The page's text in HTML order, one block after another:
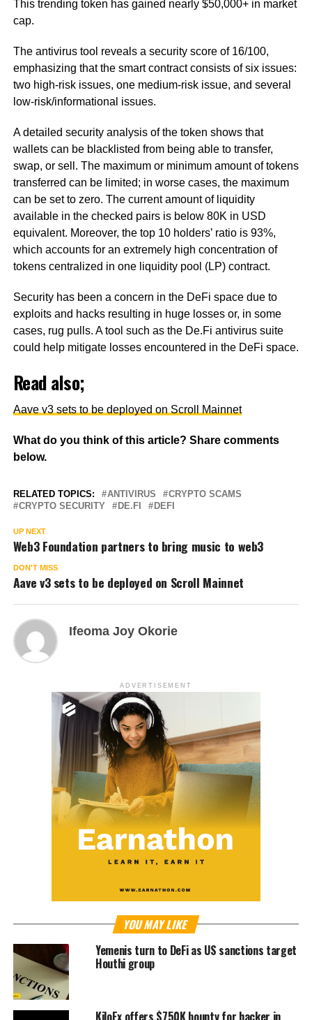
This trending token has gained nearly $50,000+ in market
cap.
The antivirus tool reveals a security score of 16/100,
emphasizing that the smart contract consists of six issues:
two high-risk issues, one medium-risk issue, and several
low-risk/informational issues.
A detailed security analysis of the token shows that
wallets can be blacklisted from being able to transfer,
swap, or sell. The maximum or minimum amount of tokens
transferred can be limited; in worse cases, the maximum
can be set to zero. The current amount of liquidity
available in the checked pairs is below 80K in USD
equivalent. Moreover, the top 10 holders’ ratio is 93%,
which accounts for an extremely high concentration of
tokens centralized in one liquidity pool (LP) contract.
Security has been a concern in the DeFi space due to
exploits and hacks resulting in huge losses or, in some
cases, rug pulls. A tool such as the De.Fi antivirus suite
could help mitigate losses encountered in the DeFi space.
Read also;
Aave v3 sets to be deployed on Scroll Mainnet
What do you think of this article? Share comments
below.
RELATED TOPICS: ANTIVIRUS
CRYPTO SCAMS
CRYPTO SECURITY
DE.FI DEFI
UP NEXT
Web3 Foundation partners to bring music to web3
DON'T MISS
Aave v3 sets to be deployed on Scroll Mainnet
Ifeoma Joy Okorie
ADVERTISEMENT
YOU MAY LIKE
Yemenis turn to DeFi as US sanctions target
Houthi group
KiloEx offers $750K bounty for hacker in